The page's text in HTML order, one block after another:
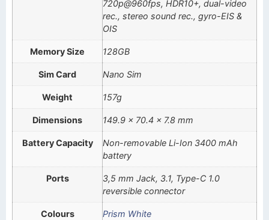
720p@960fps, HDR10+, dual-video
rec., stereo sound rec., gyro-EIS &
OIS
Memory Size 128GB
Sim Card Nano Sim
Weight 157g
Dimensions 149.9 x 70.4 x 7.8 mm
Battery Capacity
Non-removable Li-Ion 3400 mAh
battery
Ports
3,5 mm Jack, 3.1, Type-C 1.0
reversible connector
Colours Prism White